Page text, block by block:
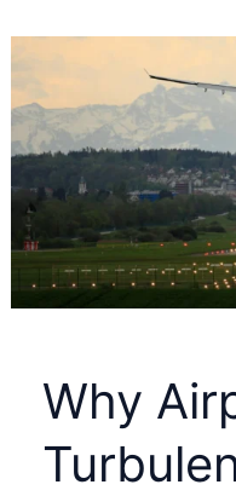
Cancelling
Headphones
Work:
Complete
Guide
Why